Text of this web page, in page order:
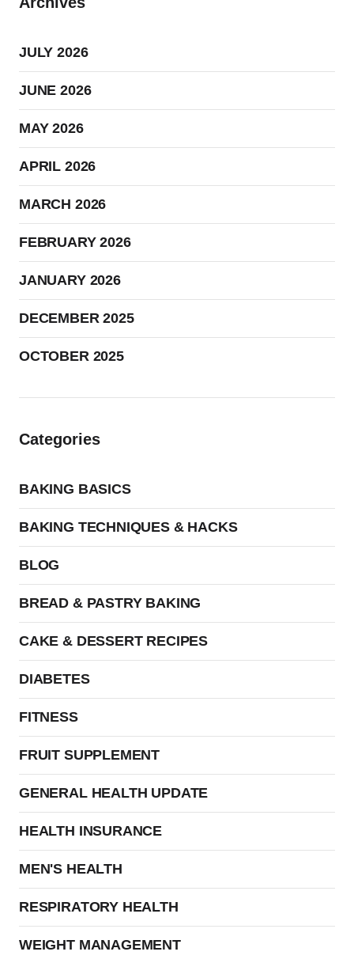
JULY 2026
JUNE 2026
MAY 2026
APRIL 2026
MARCH 2026
FEBRUARY 2026
JANUARY 2026
DECEMBER 2025
OCTOBER 2025
Categories
BAKING BASICS
BAKING TECHNIQUES & HACKS
BLOG
BREAD & PASTRY BAKING
CAKE & DESSERT RECIPES
DIABETES
FITNESS
FRUIT SUPPLEMENT
GENERAL HEALTH UPDATE
HEALTH INSURANCE
MEN'S HEALTH
RESPIRATORY HEALTH
WEIGHT MANAGEMENT